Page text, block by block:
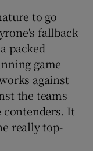
to go
fallback
packed
game
against
the teams
contenders. It
really top-